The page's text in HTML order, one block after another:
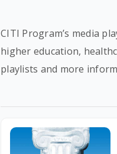
CITI Program’s media
higher education,
playlists and more